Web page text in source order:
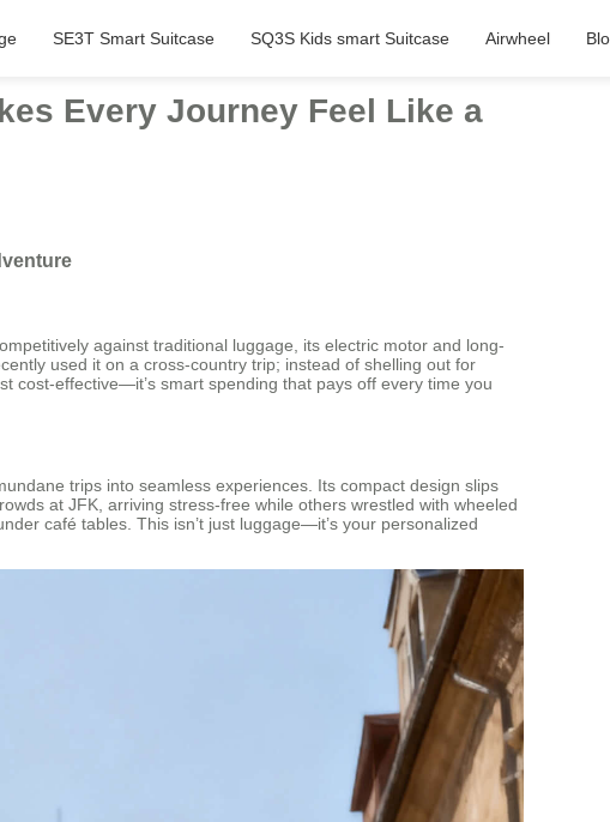
SE3T Smart Suitcase SQ3S Kids smart Suitcase Airwheel
Every Journey Feel Like a
against traditional luggage, its electric motor and long-
used it on a cross-country trip; instead of shelling out for
cost-effective—it’s smart spending that pays off every time you
trips into seamless experiences. Its compact design slips
at JFK, arriving stress-free while others wrestled with wheeled
café tables. This isn’t just luggage—it’s your personalized